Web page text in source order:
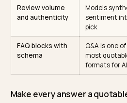
The signals ranked
Signal
Why AI
weight it
schema
Primary
fit and